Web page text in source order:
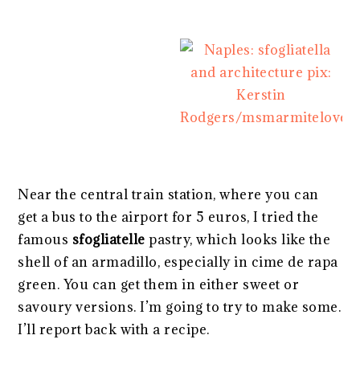
Near the central train station, where you can
get a bus to the airport for 5 euros, I tried the
famous sfogliatellepastry, which looks like the
shell of an armadillo, especially in cime de rapa
green. You can get them in either sweet or
savoury versions. I’m going to try to make some.
I’ll report back with a recipe.